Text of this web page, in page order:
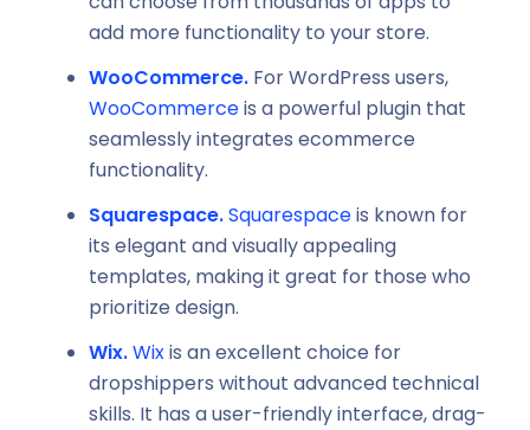
add more functionality to your store.
WooCommerce.For WordPress users,
WooCommerceis a powerful plugin that
seamlessly integrates ecommerce
functionality.
Squarespace.Squarespaceis known for
its elegant and visually appealing
templates, making it great for those who
prioritize design.
Wix.Wixis an excellent choice for
dropshippers without advanced technical
skills. It has a user-friendly interface, drag-